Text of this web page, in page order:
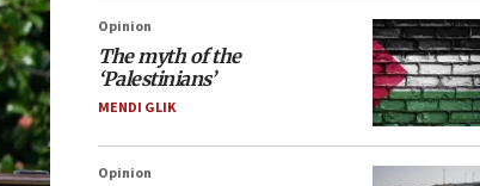
Opinion
The myth of the
‘Palestinians’
MENDI GLIK
Opinion